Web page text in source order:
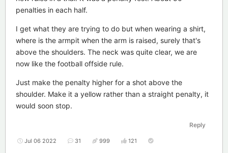
penalties in each half.
I get what they are trying to do but when wearing a shirt,
where is the armpit when the arm is raised, surely that's
above the shoulders. The neck was quite clear, we are
now like the football offside rule.
Just make the penalty higher for a shot above the
shoulder. Make it a yellow rather than a straight penalty, it
would soon stop.
Reply
Jul 06 2022 31 999 121